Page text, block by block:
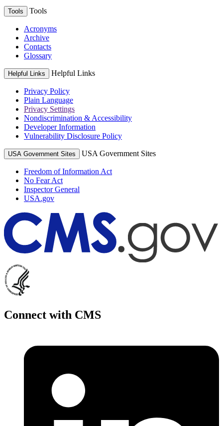
Tools Tools
Acronyms
Archive
Contacts
Glossary
Helpful Links Helpful Links
Privacy Policy
Plain Language
Privacy Settings
Nondiscrimination & Accessibility
Developer Information
Vulnerability Disclosure Policy
USA Government Sites USA Government Sites
Freedom of Information Act
No Fear Act
Inspector General
USA.gov
Connect with CMS